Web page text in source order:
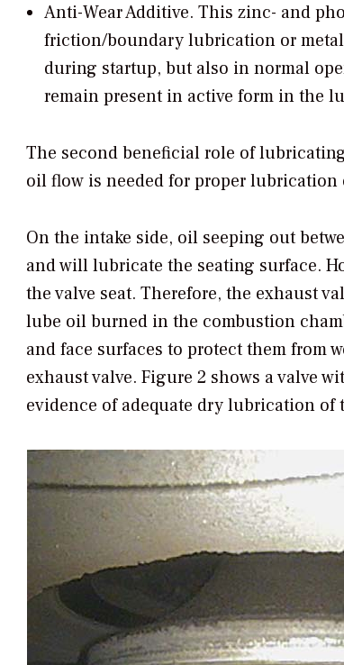
Anti-Wear Additive. This zinc- and
friction/boundary lubrication or
during startup, but also in normal
remain present in active form in the
The second beneficial role of
oil flow is needed for proper lubrication
On the intake side, oil seeping out
and will lubricate the seating surface.
the valve seat. Therefore, the exhaust
lube oil burned in the combustion
and face surfaces to protect them from
exhaust valve. Figure 2 shows a valve
evidence of adequate dry lubrication of